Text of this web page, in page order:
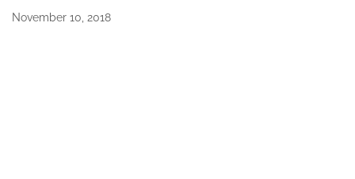
November 10, 2018